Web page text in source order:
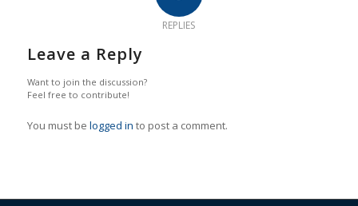
REPLIES
Leave a Reply
Want to join the discussion?
Feel free to contribute!
You must be logged in to post a comment.